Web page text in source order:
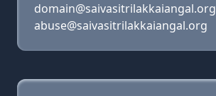
domain@saivasitrilakkaiangal.org
abuse@saivasitrilakkaiangal.org